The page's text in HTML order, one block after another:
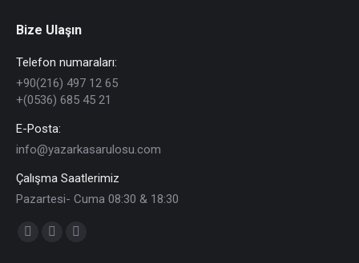
Bize Ulaşın
Telefon numaraları:
+90(216) 497 12 65
+(0536) 685 45 21
E-Posta:
info@yazarkasarulosu.com
Çalışma Saatlerimiz
Pazartesi- Cuma 08:30 & 18:30
Find us on: